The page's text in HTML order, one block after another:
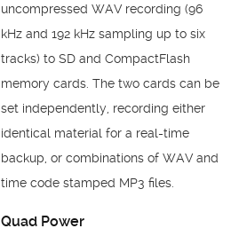
uncompressed WAV recording (96
kHz and 192 kHz sampling up to six
tracks) to SD and CompactFlash
memory cards. The two cards can be
set independently, recording either
identical material for a real-time
backup, or combinations of WAV and
time code stamped MP3 files.
Quad Power